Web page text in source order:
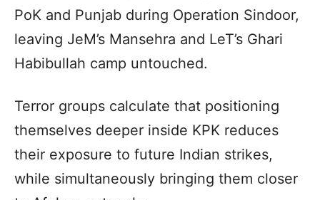
PoK and Punjab during Operation Sindoor,
leaving JeM’s Mansehra and LeT’s Ghari
Habibullah camp untouched.
Terror groups calculate that positioning
themselves deeper inside KPK reduces
their exposure to future Indian strikes,
while simultaneously bringing them closer